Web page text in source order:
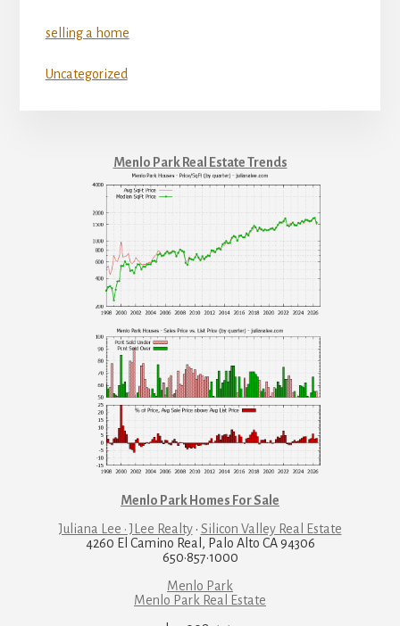
selling a home
Uncategorized
Menlo Park Real Estate Trends
Menlo Park Homes For Sale
Juliana Lee · JLee Realty· Silicon Valley Real Estate
4260 El Camino Real, Palo Alto CA 94306
650·857·1000
Menlo Park
Menlo Park Real Estate